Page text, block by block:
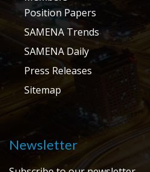
Position Papers
SAMENA Trends
SAMENA Daily
Press Releases
Sitemap
Newsletter